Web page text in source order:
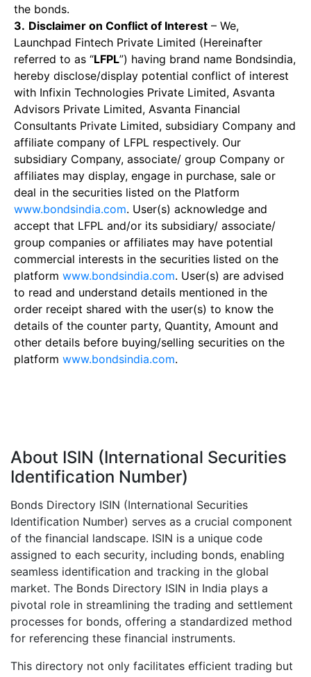
the bonds.
3. Disclaimer on Conflict of Interest – We,
Launchpad Fintech Private Limited (Hereinafter
referred to as “LFPL”) having brand name Bondsindia,
hereby disclose/display potential conflict of interest
with Infixin Technologies Private Limited, Asvanta
Advisors Private Limited, Asvanta Financial
Consultants Private Limited, subsidiary Company and
affiliate company of LFPL respectively. Our
subsidiary Company, associate/ group Company or
affiliates may display, engage in purchase, sale or
deal in the securities listed on the Platform
www.bondsindia.com. User(s) acknowledge and
accept that LFPL and/or its subsidiary/ associate/
group companies or affiliates may have potential
commercial interests in the securities listed on the
platform www.bondsindia.com. User(s) are advised
to read and understand details mentioned in the
order receipt shared with the user(s) to know the
details of the counter party, Quantity, Amount and
other details before buying/selling securities on the
platform www.bondsindia.com.
About ISIN (International Securities
Identification Number)
Bonds Directory ISIN (International Securities
Identification Number) serves as a crucial component
of the financial landscape. ISIN is a unique code
assigned to each security, including bonds, enabling
seamless identification and tracking in the global
market. The Bonds Directory ISIN in India plays a
pivotal role in streamlining the trading and settlement
processes for bonds, offering a standardized method
for referencing these financial instruments.
This directory not only facilitates efficient trading but